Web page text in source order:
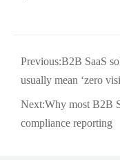
Previous:B2B SaaS
usually mean ‘zero
Next:Why most B2B
compliance reporting